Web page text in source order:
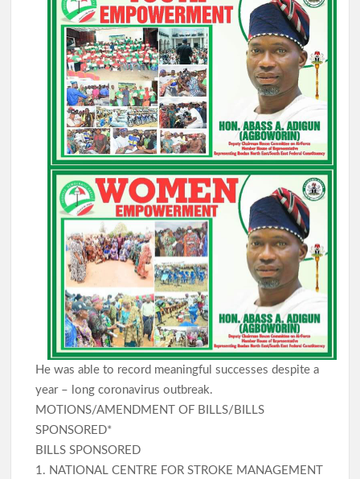
He was able to record meaningful successes despite a
year – long coronavirus outbreak.
MOTIONS/AMENDMENT OF BILLS/BILLS
SPONSORED*
BILLS SPONSORED
1. NATIONAL CENTRE FOR STROKE MANAGEMENT